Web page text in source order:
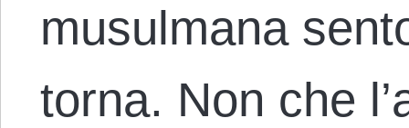
musulmana
torna. Non che